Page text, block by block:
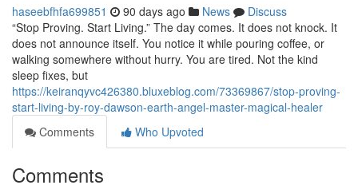
haseebfhfa699851 90 days ago News
Discuss
“Stop Proving. Start Living.” The day comes. It does not knock. It
does not announce itself. You notice it while pouring coffee, or
walking somewhere without hurry. You are tired. Not the kind
sleep fixes, but
https://keiranqyvc426380.bluxeblog.com/73369867/stop-proving-
start-living-by-roy-dawson-earth-angel-master-magical-healer
Comments
Who Upvoted
Comments